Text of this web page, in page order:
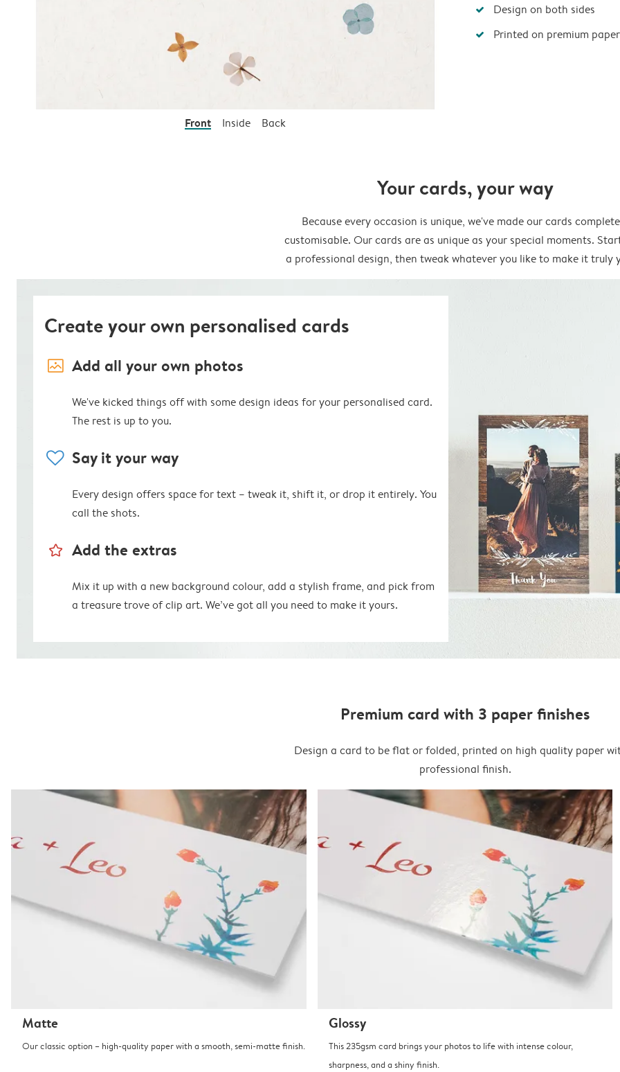
Front Inside Back
Design on both sides
Printed on premium paper
Your cards, your way
Because every occasion is unique, we've made our cards
customisable. Our cards are as unique as your special moments.
a professional design, then tweak whatever you like to make it truly
Create your own personalised cards
image_placeholder Add all your own photos
We've kicked things off with some design ideas for your personalised card.
The rest is up to you.
heart Say it your way
Every design offers space for text – tweak it, shift it, or drop it entirely. You
call the shots.
star_outline Add the extras
Mix it up with a new background colour, add a stylish frame, and pick from
a treasure trove of clip art. We’ve got all you need to make it yours.
Premium card with 3 paper finishes
Design a card to be flat or folded, printed on high quality paper
professional finish.
Matte
Our classic option – high-quality paper with a smooth, semi-matte finish.
Glossy
This 235gsm card brings your photos to life with intense colour,
sharpness, and a shiny finish.